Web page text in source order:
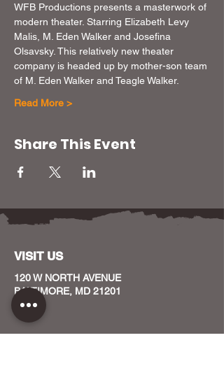
WFB Productions presents a masterwork of
modern theater. Starring Elizabeth Levy
Malis, M. Eden Walker and Josefina
Olsavsky. This relatively new theater
company is headed up by mother-son team
of M. Eden Walker and Teagle Walker.
Read More >
Share This Event
VISIT US
120 W NORTH AVENUE
BALTIMORE, MD 21201